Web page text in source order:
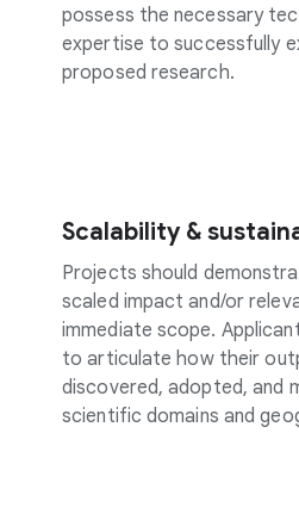
possess the necessary
expertise to successfully
proposed research.
Scalability &
Projects should
scaled impact and/or
immediate scope.
to articulate how their
discovered, adopted, and
scientific domains and